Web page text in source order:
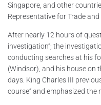
Singapore, and other
Representative for Trade
After nearly 12 hours of
investigation”; the
conducting searches at his
(Windsor), and his house on
days. King Charles III
course” and emphasized the